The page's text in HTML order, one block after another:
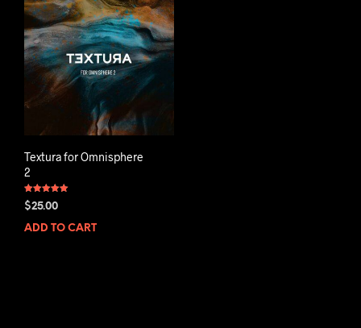
Textura for Omnisphere
2
Rated
5.00
$25.00
ADD TO CART